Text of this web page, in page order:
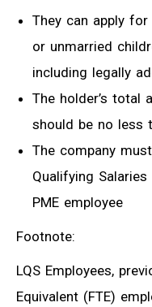
They can apply
or unmarried
including legally
The holder’s total
should be no less
The company
Qualifying
PME employee
Footnote:
LQS Employees,
Equivalent (FTE)